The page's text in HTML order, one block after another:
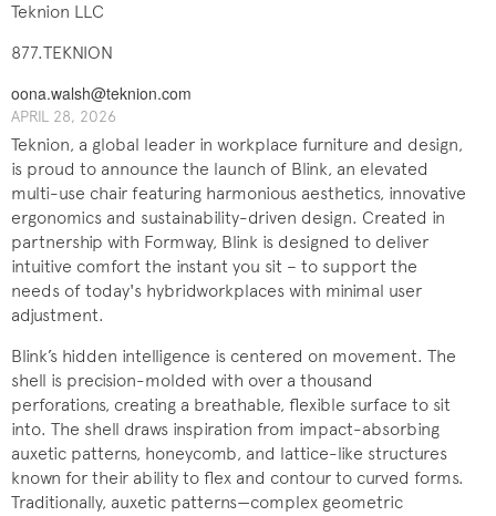
Teknion LLC
877.TEKNION
oona.walsh@teknion.com
APRIL 28, 2026
Teknion, a global leader in workplace furniture and design,
is proud to announce the launch of Blink, an elevated
multi-use chair featuring harmonious aesthetics, innovative
ergonomics and sustainability-driven design. Created in
partnership with Formway, Blink is designed to deliver
intuitive comfort the instant you sit – to support the
needs of today's hybridworkplaces with minimal user
adjustment.
Blink’s hidden intelligence is centered on movement. The
shell is precision-molded with over a thousand
perforations, creating a breathable, flexible surface to sit
into. The shell draws inspiration from impact-absorbing
auxetic patterns, honeycomb, and lattice-like structures
known for their ability to flex and contour to curved forms.
Traditionally, auxetic patterns—complex geometric